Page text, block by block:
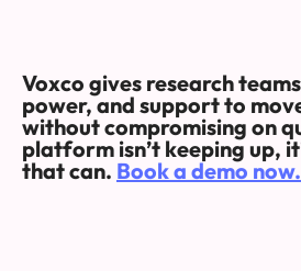
Voxco gives research
power, and support to
without compromising on
platform isn’t keeping up,
that can. Book a demo now.